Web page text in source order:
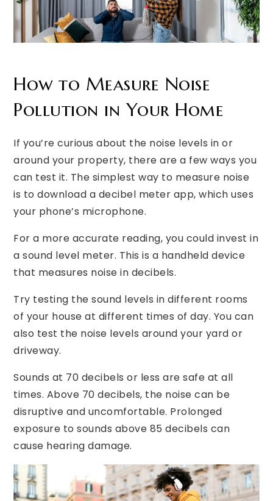
How to Measure Noise
Pollution in Your Home
If you’re curious about the noise levels in or
around your property, there are a few ways you
can test it. The simplest way to measure noise
is to download a decibel meter app, which uses
your phone’s microphone.
For a more accurate reading, you could invest in
a sound level meter. This is a handheld device
that measures noise in decibels.
Try testing the sound levels in different rooms
of your house at different times of day. You can
also test the noise levels around your yard or
driveway.
Sounds at 70 decibels or less are safe at all
times. Above 70 decibels, the noise can be
disruptive and uncomfortable. Prolonged
exposure to sounds above 85 decibels can
cause hearing damage.